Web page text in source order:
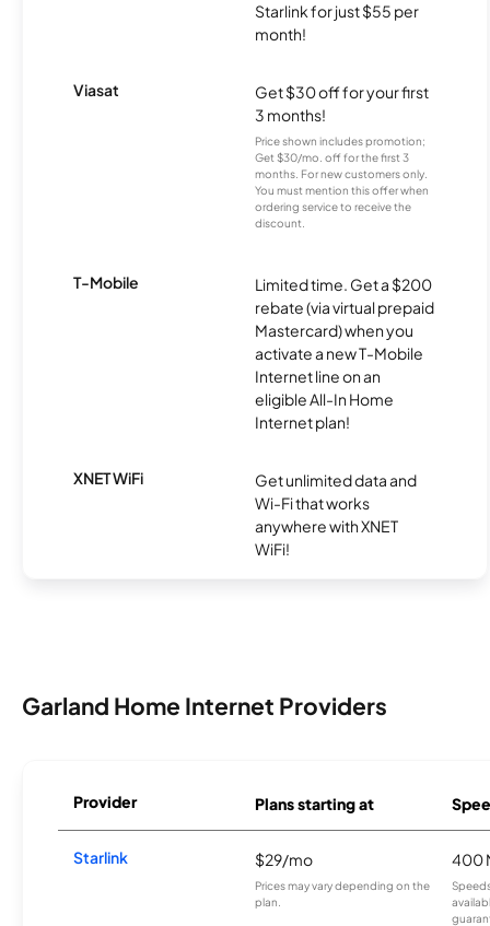
Starlink for just $55 per
month!
Viasat
Get $30 off for your first
3 months!
Price shown includes promotion;
Get $30/mo. off for the first 3
months. For new customers only.
You must mention this offer when
ordering service to receive the
discount.
T-Mobile
Limited time. Get a $200
rebate (via virtual prepaid
Mastercard) when you
activate a new T-Mobile
Internet line on an
eligible All-In Home
Internet plan!
XNET WiFi
Get unlimited data and
Wi-Fi that works
anywhere with XNET
WiFi!
Garland Home Internet Providers
Provider Plans starting at
Starlink $29/mo
Prices may vary depending on the
plan.
400